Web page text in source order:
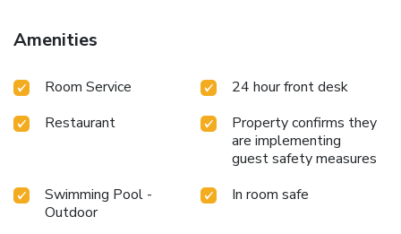
Amenities
Room Service
24 hour front desk
Restaurant
Property confirms they
are implementing
guest safety measures
Swimming Pool -
Outdoor
In room safe